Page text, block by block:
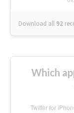
Download all 92
Which